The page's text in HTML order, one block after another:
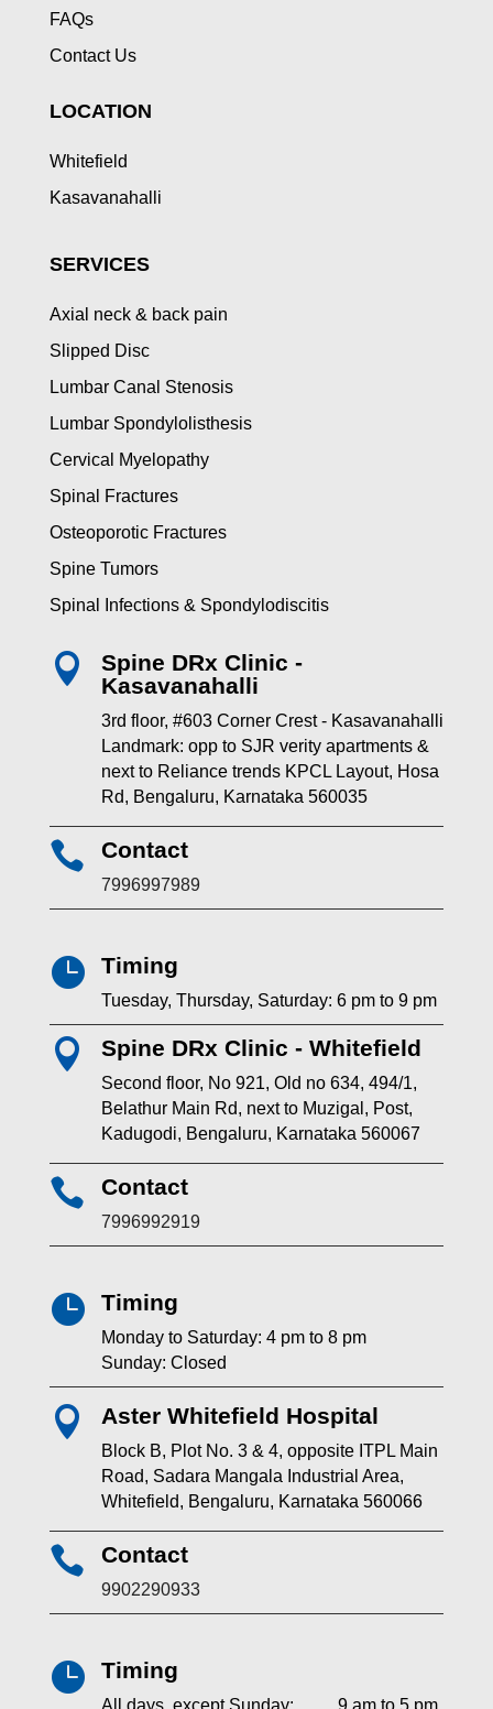
FAQs
Contact Us
LOCATION
Whitefield
Kasavanahalli
SERVICES
Axial neck & back pain
Slipped Disc
Lumbar Canal Stenosis
Lumbar Spondylolisthesis
Cervical Myelopathy
Spinal Fractures
Osteoporotic Fractures
Spine Tumors
Spinal Infections & Spondylodiscitis

Spine DRx Clinic -
Kasavanahalli
3rd floor, #603 Corner Crest - Kasavanahalli
Landmark: opp to SJR verity apartments &
next to Reliance trends KPCL Layout, Hosa
Rd, Bengaluru, Karnataka 560035
 Contact
7996997989
 Timing
Tuesday, Thursday, Saturday: 6 pm to 9 pm
 Spine DRx Clinic - Whitefield
Second floor, No 921, Old no 634, 494/1,
Belathur Main Rd, next to Muzigal, Post,
Kadugodi, Bengaluru, Karnataka 560067
 Contact
7996992919
 Timing
Monday to Saturday: 4 pm to 8 pm
Sunday: Closed
 Aster Whitefield Hospital
Block B, Plot No. 3 & 4, opposite ITPL Main
Road, Sadara Mangala Industrial Area,
Whitefield, Bengaluru, Karnataka 560066
 Contact
9902290933
 Timing
All days, except Sunday: 9 am to 5 pm